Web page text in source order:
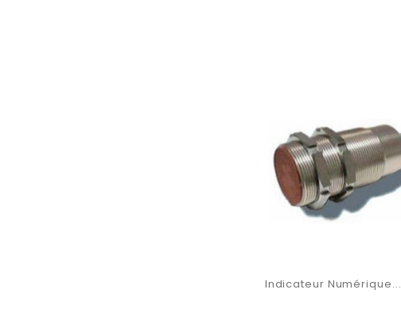
Indicateur Numérique...